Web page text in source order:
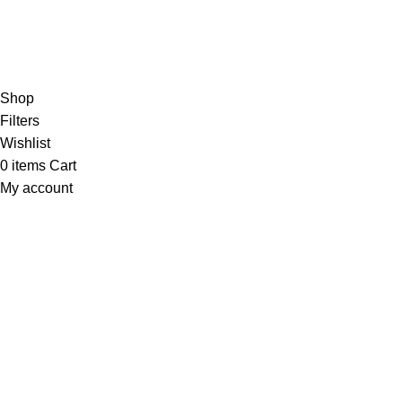
Shop
Filters
Wishlist
0 items Cart
My account